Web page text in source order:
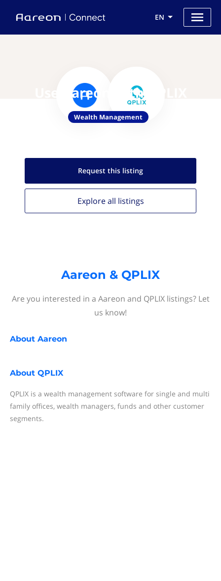
EN
Use Aareon with QPLIX
Wealth Management
Request this listing
Explore all listings
Aareon & QPLIX
Are you interested in a Aareon and QPLIX listings? Let
us know!
About Aareon
About QPLIX
QPLIX is a wealth management software for single and multi
family offices, wealth managers, funds and other customer
segments.